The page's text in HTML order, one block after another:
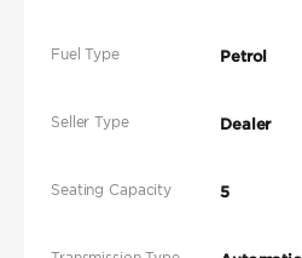
Fuel Type Petrol
Seller Type Dealer
Seating Capacity 5